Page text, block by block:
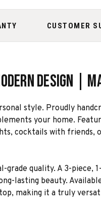
CUSTOMER
Design |
style. Proudly
your home.
cocktails with friends,
quality. A 3-piece,
lasting beauty. Available
making it a truly